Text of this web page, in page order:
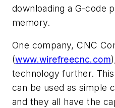
downloading a G-code
memory.
One company, CNC
(www.wirefreecnc.com
technology further.
can be used as simple
and they all have the